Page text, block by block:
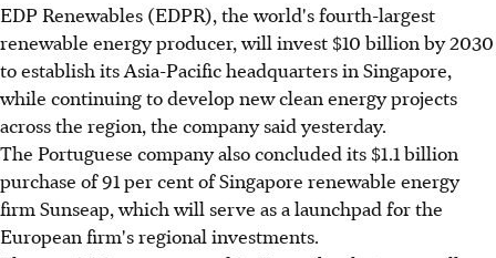
EDP Renewables (EDPR), the world's fourth-largest
renewable energy producer, will invest $10 billion by 2030
to establish its Asia-Pacific headquarters in Singapore,
while continuing to develop new clean energy projects
across the region, the company said yesterday.
The Portuguese company also concluded its $1.1 billion
purchase of 91 per cent of Singapore renewable energy
firm Sunseap, which will serve as a launchpad for the
European firm's regional investments.